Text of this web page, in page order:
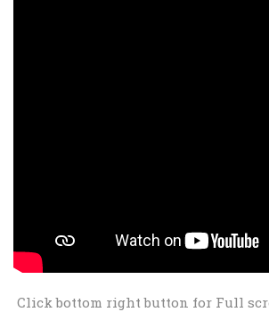
Click bottom right button for Full